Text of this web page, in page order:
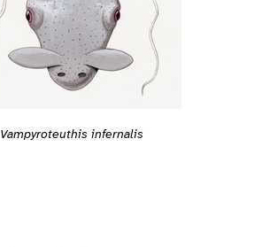
Vampyroteuthis infernalis